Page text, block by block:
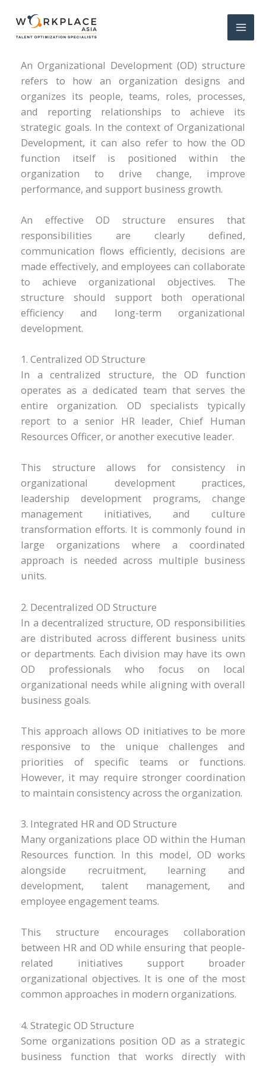
What Is an OD Structure?
An Organizational Development (OD) structure
refers to how an organization designs and
organizes its people, teams, roles, processes,
and reporting relationships to achieve its
strategic goals. In the context of Organizational
Development, it can also refer to how the OD
function itself is positioned within the
organization to drive change, improve
performance, and support business growth.
An effective OD structure ensures that
responsibilities are clearly defined,
communication flows efficiently, decisions are
made effectively, and employees can collaborate
to achieve organizational objectives. The
structure should support both operational
efficiency and long-term organizational
development.
1. Centralized OD Structure
In a centralized structure, the OD function
operates as a dedicated team that serves the
entire organization. OD specialists typically
report to a senior HR leader, Chief Human
Resources Officer, or another executive leader.
This structure allows for consistency in
organizational development practices,
leadership development programs, change
management initiatives, and culture
transformation efforts. It is commonly found in
large organizations where a coordinated
approach is needed across multiple business
units.
2. Decentralized OD Structure
In a decentralized structure, OD responsibilities
are distributed across different business units
or departments. Each division may have its own
OD professionals who focus on local
organizational needs while aligning with overall
business goals.
This approach allows OD initiatives to be more
responsive to the unique challenges and
priorities of specific teams or functions.
However, it may require stronger coordination
to maintain consistency across the organization.
3. Integrated HR and OD Structure
Many organizations place OD within the Human
Resources function. In this model, OD works
alongside recruitment, learning and
development, talent management, and
employee engagement teams.
This structure encourages collaboration
between HR and OD while ensuring that people-
related initiatives support broader
organizational objectives. It is one of the most
common approaches in modern organizations.
4. Strategic OD Structure
Some organizations position OD as a strategic
business function that works directly with